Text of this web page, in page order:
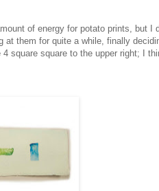
of energy for potato prints, but I
at them for quite a while, finally
square square to the upper right; I